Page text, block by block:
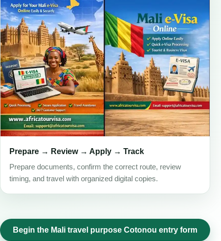
Prepare → Review → Apply → Track
Prepare documents, confirm the correct route, review
timing, and travel with organized digital copies.
Begin the Mali travel purpose Cotonou entry form